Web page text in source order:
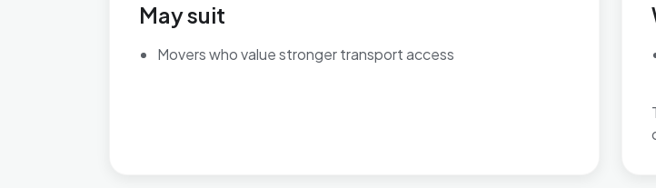
May suit
Movers who value stronger transport access